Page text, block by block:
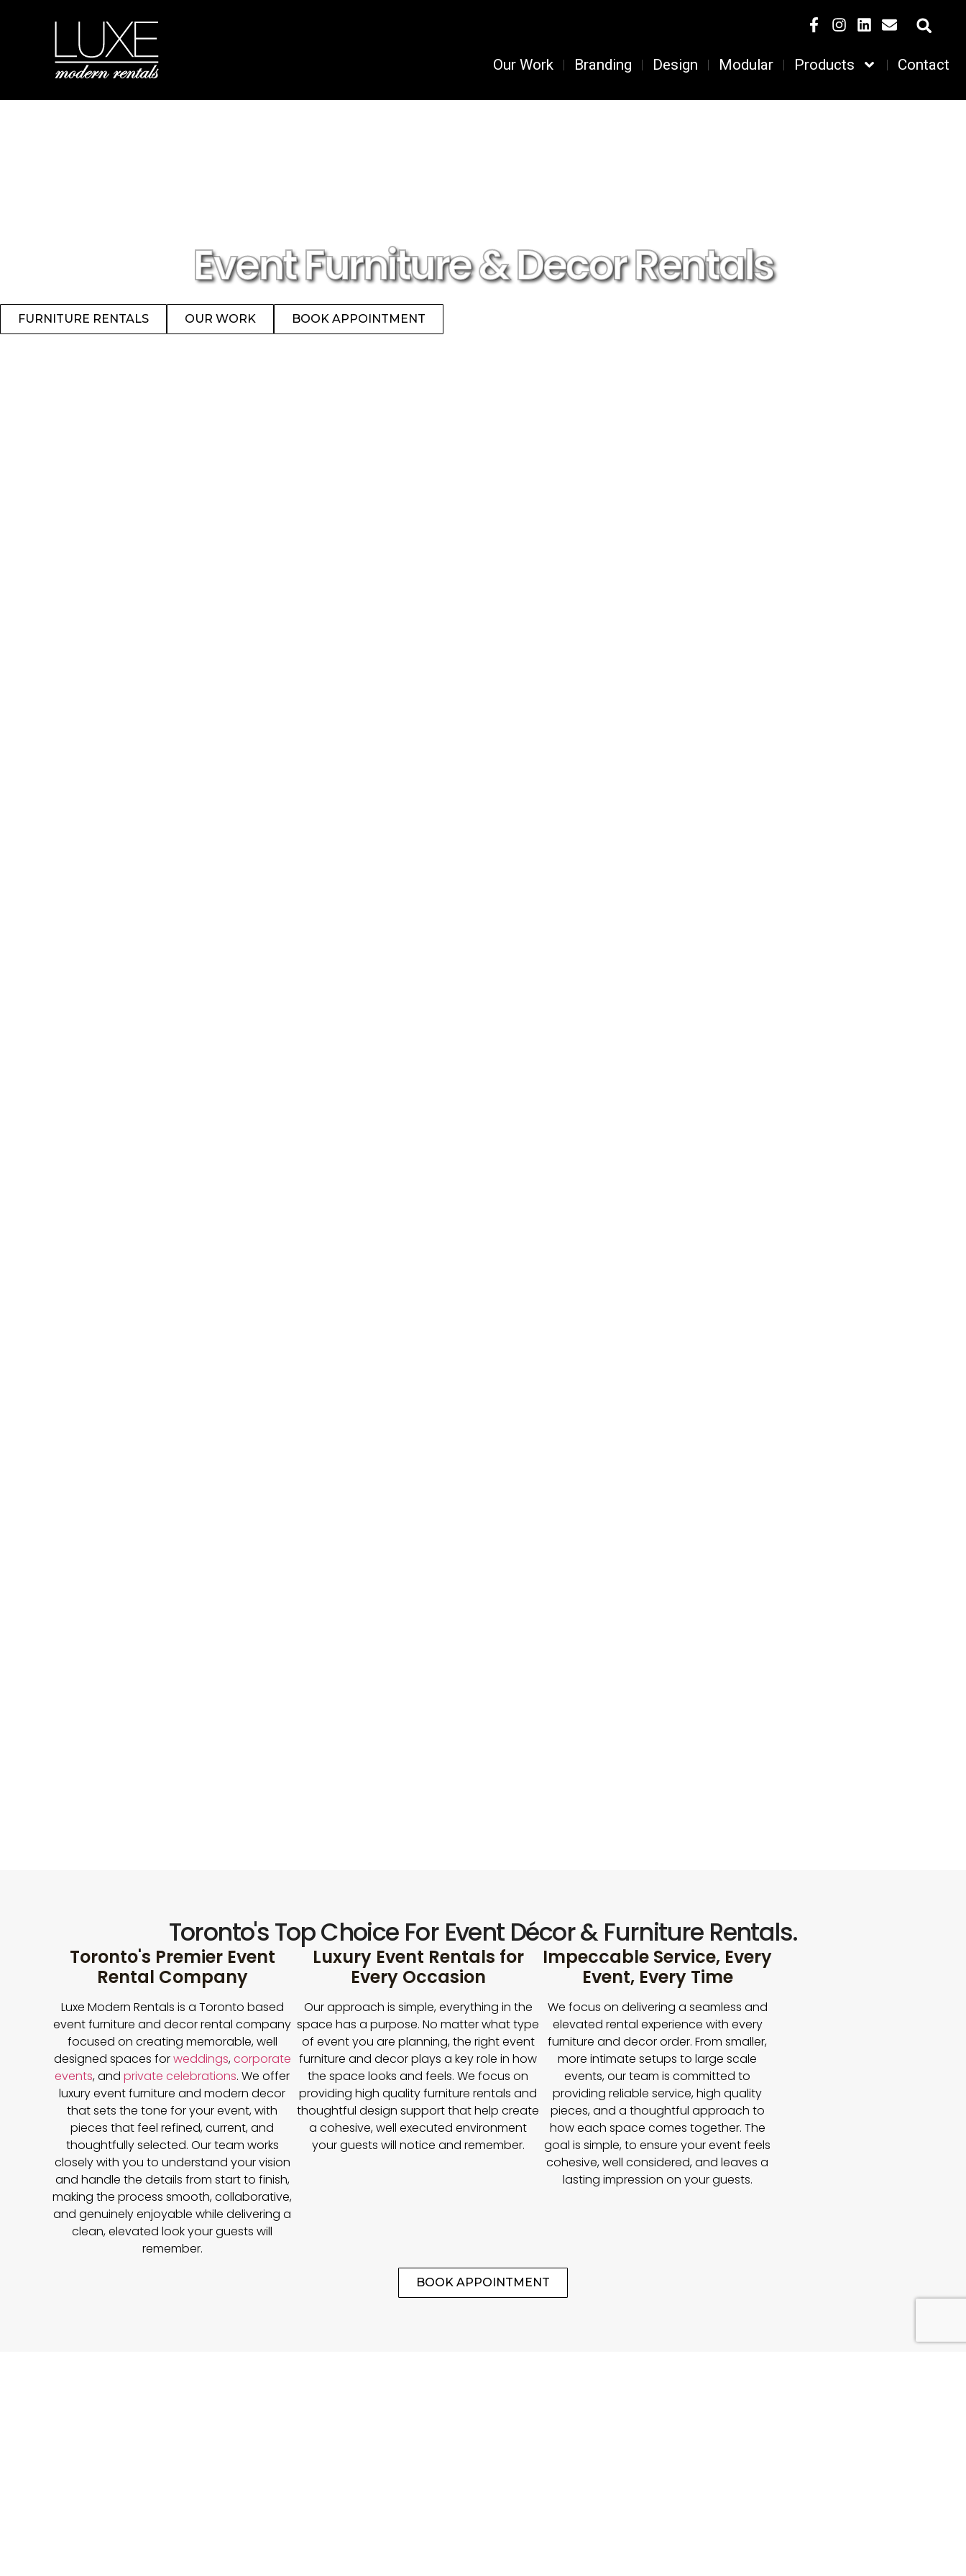
Our Work Branding Design Modular Products Contact
Event Furniture & Decor Rentals
FURNITURE RENTALS OUR WORK BOOK APPOINTMENT
Toronto's Top Choice For Event Décor & Furniture Rentals.
Toronto's Premier Event
Rental Company
Luxe Modern Rentals is a Toronto based
event furniture and decor rental company
focused on creating memorable, well
designed spaces forweddings,corporate
events, andprivate celebrations. We offer
luxury event furniture and modern decor
that sets the tone for your event, with
pieces that feel refined, current, and
thoughtfully selected. Our team works
closely with you to understand your vision
and handle the details from start to finish,
making the process smooth, collaborative,
and genuinely enjoyable while delivering a
clean, elevated look your guests will
remember.
Luxury Event Rentals for
Every Occasion
Our approach is simple, everything in the
space has a purpose. No matter what type
of event you are planning, the right event
furniture and decor plays a key role in how
the space looks and feels. We focus on
providing high quality furniture rentals and
thoughtful design support that help create
a cohesive, well executed environment
your guests will notice and remember.
Impeccable Service, Every
Event, Every Time
We focus on delivering a seamless and
elevated rental experience with every
furniture and decor order. From smaller,
more intimate setups to large scale
events, our team is committed to
providing reliable service, high quality
pieces, and a thoughtful approach to
how each space comes together. The
goal is simple, to ensure your event feels
cohesive, well considered, and leaves a
lasting impression on your guests.
BOOK APPOINTMENT